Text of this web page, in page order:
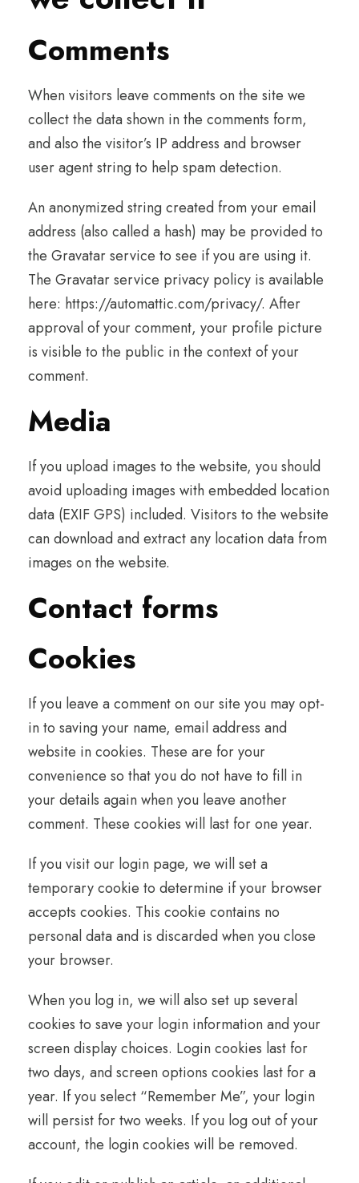
Comments
When visitors leave comments on the site we
collect the data shown in the comments form,
and also the visitor’s IP address and browser
user agent string to help spam detection.
An anonymized string created from your email
address (also called a hash) may be provided to
the Gravatar service to see if you are using it.
The Gravatar service privacy policy is available
here: https://automattic.com/privacy/. After
approval of your comment, your profile picture
is visible to the public in the context of your
comment.
Media
If you upload images to the website, you should
avoid uploading images with embedded location
data (EXIF GPS) included. Visitors to the website
can download and extract any location data from
images on the website.
Contact forms
Cookies
If you leave a comment on our site you may opt-
in to saving your name, email address and
website in cookies. These are for your
convenience so that you do not have to fill in
your details again when you leave another
comment. These cookies will last for one year.
If you visit our login page, we will set a
temporary cookie to determine if your browser
accepts cookies. This cookie contains no
personal data and is discarded when you close
your browser.
When you log in, we will also set up several
cookies to save your login information and your
screen display choices. Login cookies last for
two days, and screen options cookies last for a
year. If you select “Remember Me”, your login
will persist for two weeks. If you log out of your
account, the login cookies will be removed.